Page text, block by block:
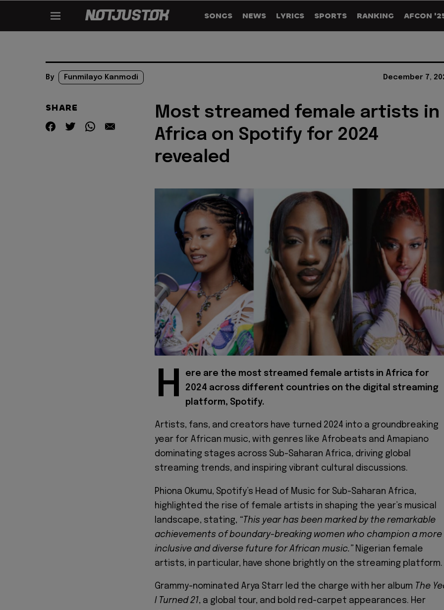
SONGS NEWS LYRICS SPORTS RANKING AFCON
By Funmilayo Kanmodi December 7,
SHARE
Most streamed female artists in
Africa on Spotify for 2024
revealed
H
ere are the most streamed female artists in Africa for
2024 across different countries on the digital streaming
platform, Spotify.
Artists, fans, and creators have turned 2024 into a groundbreaking
year for African music, with genres like Afrobeats and Amapiano
dominating stages across Sub-Saharan Africa, driving global
streaming trends, and inspiring vibrant cultural discussions.
Phiona Okumu, Spotify’s Head of Music for Sub-Saharan Africa,
highlighted the rise of female artists in shaping the year’s musical
landscape, stating, “This year has been marked by the remarkable
achievements of boundary-breaking women who champion a more
inclusive and diverse future for African music.” Nigerian female
artists, in particular, have shone brightly on the streaming platform.
Grammy-nominated Arya Starr led the charge with her album The
I Turned 21, a global tour, and bold red-carpet appearances. Her